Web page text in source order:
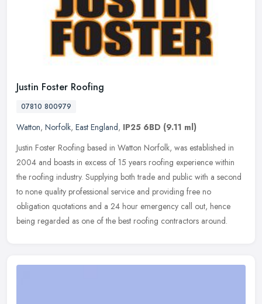
Justin Foster Roofing
07810 800979
Watton, Norfolk, East England, IP25 6BD (9.11 ml)
Justin Foster Roofing based in Watton Norfolk, was established in
2004 and boasts in excess of 15 years roofing experience within
the roofing industry. Supplying both trade and public with a second
to none quality professional service and providing free no
obligation quotations and a 24 hour emergency call out, hence
being regarded as one of the best roofing contractors around.